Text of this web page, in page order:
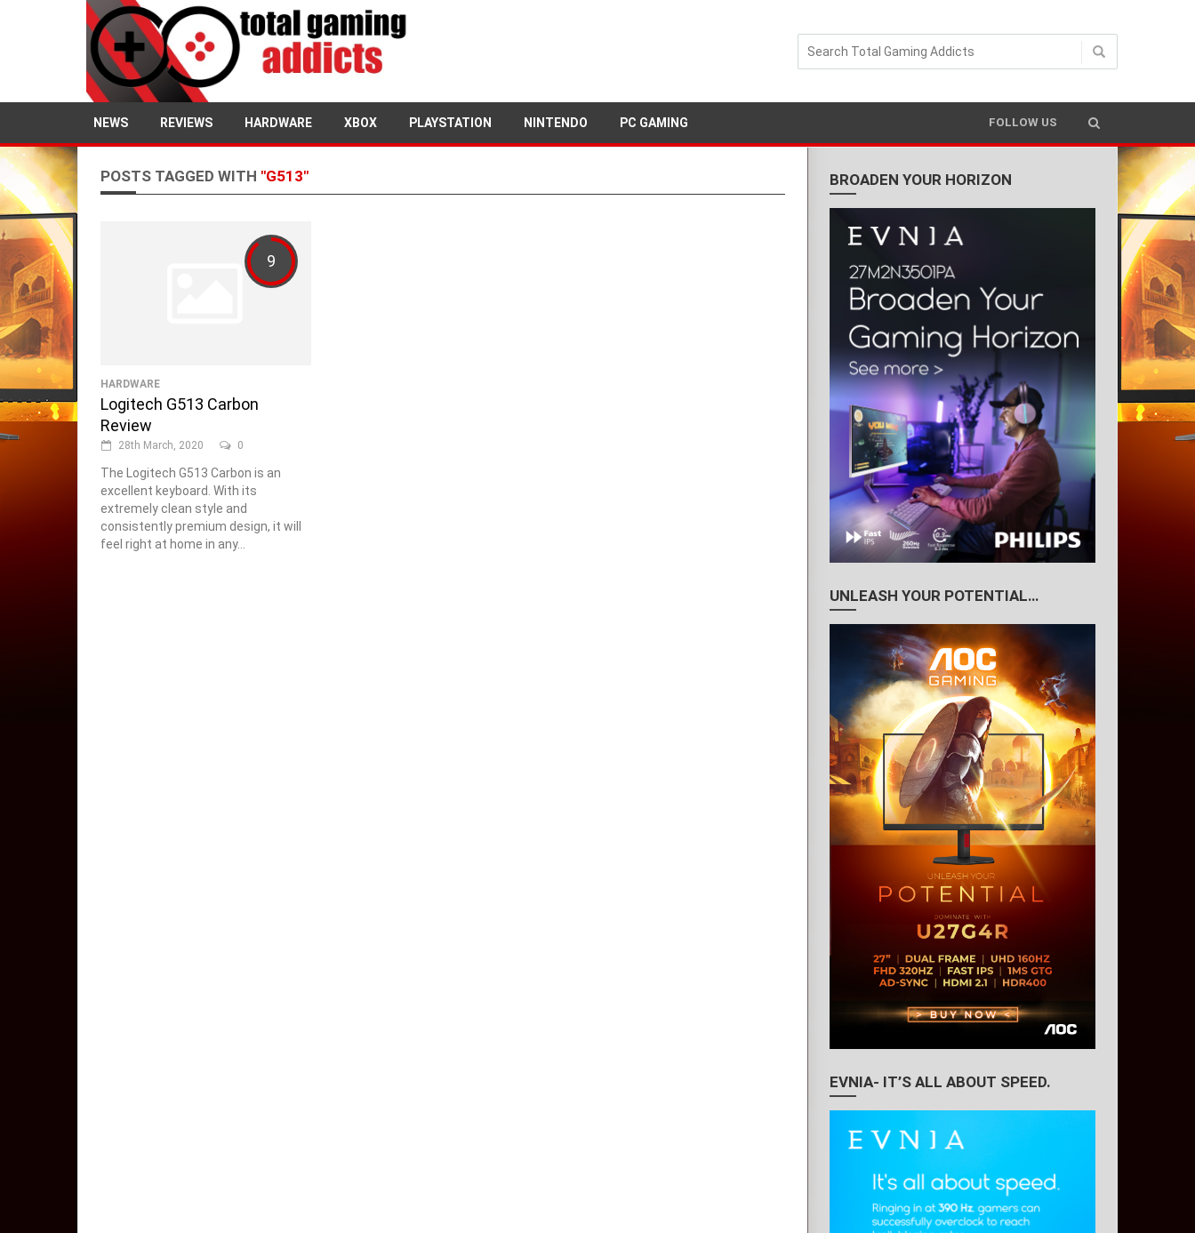
NEWS REVIEWS HARDWARE XBOX PLAYSTATION NINTENDO PC GAMING FOLLOW US
POSTS TAGGED WITH "G513"
9
HARDWARE
Logitech G513 Carbon
Review
28th March, 2020 0
The Logitech G513 Carbon is an
excellent keyboard. With its
extremely clean style and
consistently premium design, it will
feel right at home in any...
BROADEN YOUR HORIZON
UNLEASH YOUR POTENTIAL…
EVNIA- IT’S ALL ABOUT SPEED.